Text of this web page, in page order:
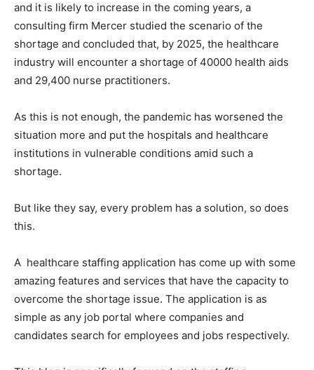
and it is likely to increase in the coming years, a
consulting firm Mercer studied the scenario of the
shortage and concluded that, by 2025, the healthcare
industry will encounter a shortage of 40000 health aids
and 29,400 nurse practitioners.
As this is not enough, the pandemic has worsened the
situation more and put the hospitals and healthcare
institutions in vulnerable conditions amid such a
shortage.
But like they say, every problem has a solution, so does
this.
A healthcare staffing application has come up with some
amazing features and services that have the capacity to
overcome the shortage issue. The application is as
simple as any job portal where companies and
candidates search for employees and jobs respectively.